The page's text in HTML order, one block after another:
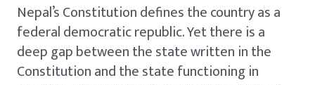
Nepal’s Constitution defines the country as a
federal democratic republic. Yet there is a
deep gap between the state written in the
Constitution and the state functioning in